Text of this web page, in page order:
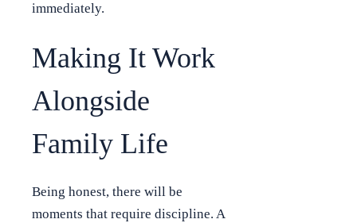
immediately.
Making It Work
Alongside
Family Life
Being honest, there will be
moments that require discipline. A